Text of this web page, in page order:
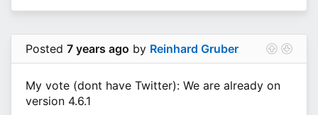
Posted 7 years ago by Reinhard Gruber
My vote (dont have Twitter): We are already on
version 4.6.1